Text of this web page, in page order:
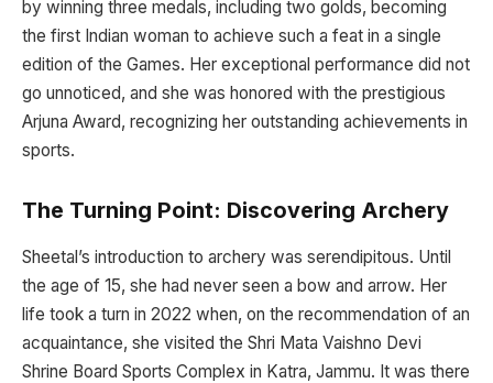
by winning three medals, including two golds, becoming
the first Indian woman to achieve such a feat in a single
edition of the Games. Her exceptional performance did not
go unnoticed, and she was honored with the prestigious
Arjuna Award, recognizing her outstanding achievements in
sports.
The Turning Point: Discovering Archery
Sheetal’s introduction to archery was serendipitous. Until
the age of 15, she had never seen a bow and arrow. Her
life took a turn in 2022 when, on the recommendation of an
acquaintance, she visited the Shri Mata Vaishno Devi
Shrine Board Sports Complex in Katra, Jammu. It was there